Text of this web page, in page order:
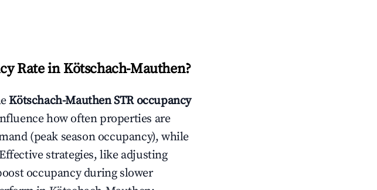
Rate in Kötschach-Mauthen?
Kötschach-MauthenSTR occupancy
how often properties are
(peak season occupancy), while
strategies, like adjusting
occupancy during slower